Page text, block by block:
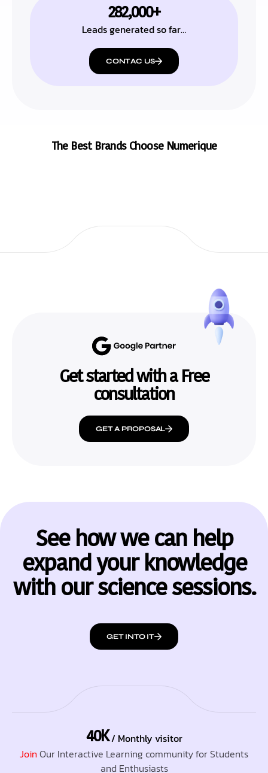
282,000+
Leads generated so far…
CONTAC US
The Best Brands Choose Numerique
Get started with a Free
consultation
GET A PROPOSAL
See how we can help
expand your knowledge
with our science sessions.
GET INTO IT
40K / Monthly visitor
Join Our Interactive Learning community for Students
and Enthusiasts